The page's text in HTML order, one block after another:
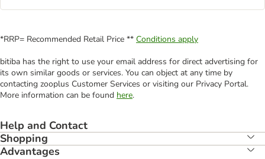
*RRP= Recommended Retail Price ** Conditions apply
bitiba has the right to use your email address for direct advertising for
its own similar goods or services. You can object at any time by
contacting zooplus Customer Services or visiting our Privacy Portal.
More information can be found here.
Help and Contact
Shopping
Advantages